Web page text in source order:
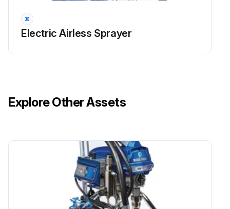
Electric Airless Sprayer
Explore Other Assets